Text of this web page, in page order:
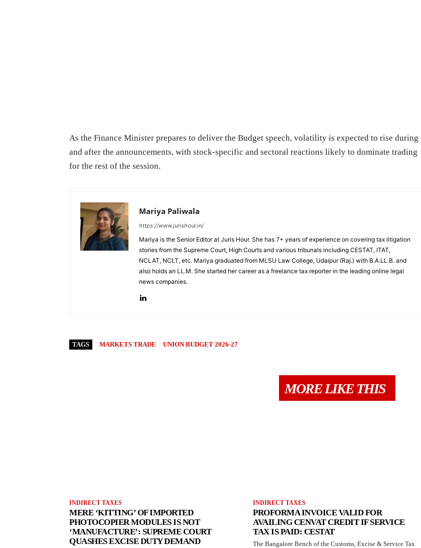
As the Finance Minister prepares to deliver the Budget speech, volatility is expected to rise during
and after the announcements, with stock-specific and sectoral reactions likely to dominate trading
for the rest of the session.
Mariya Paliwala
https://www.jurishour.in/
Mariya is the Senior Editor at Juris Hour. She has 7+ years of experience on covering tax litigation
stories from the Supreme Court, High Courts and various tribunals including CESTAT, ITAT,
NCLAT, NCLT, etc. Mariya graduated from MLSU Law College, Udaipur (Raj.) with B.A.LL.B. and
also holds an LL.M. She started her career as a freelance tax reporter in the leading online legal
news companies.
TAGS MARKETS TRADE UNION BUDGET 2026-27
MORE LIKE THIS
INDIRECT TAXES
MERE ‘KITTING’ OF IMPORTED
PHOTOCOPIER MODULES IS NOT
‘MANUFACTURE’: SUPREME COURT
QUASHES EXCISE DUTY DEMAND
INDIRECT TAXES
PROFORMA INVOICE VALID FOR
AVAILING CENVAT CREDIT IF SERVICE
TAX IS PAID: CESTAT
The Bangalore Bench of the Customs, Excise & Service Tax